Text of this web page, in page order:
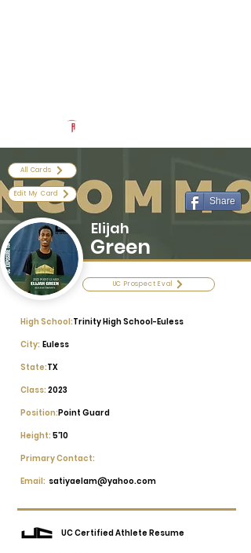
All Cards
Edit My Card
Share
Elijah
Green
UC Prospect Eval
Trinity High School-Euless
High School:
City: Euless
State:TX
Class: 2023
Point Guard
Position:
Height: 5'10
Primary Contact:
Email: satiyaelam@yahoo.com
UC Certified Athlete Resume